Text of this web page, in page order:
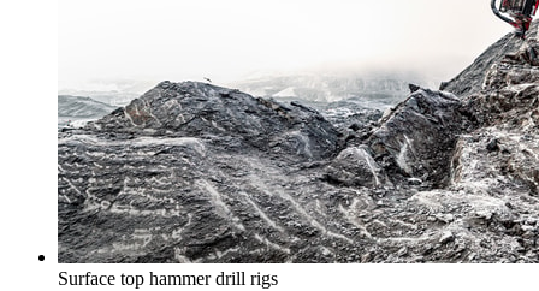
Surface top hammer drill rigs